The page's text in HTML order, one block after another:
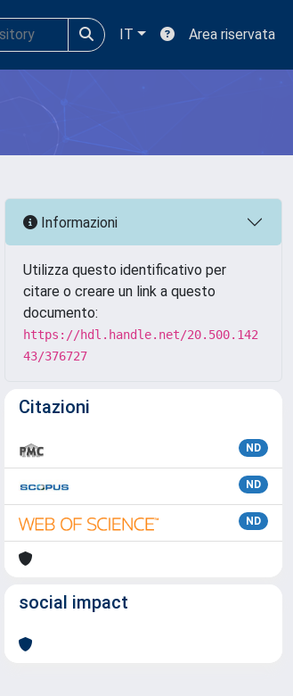
IT Area riservata
Informazioni
Utilizza questo identificativo per
citare o creare un link a questo
documento:
https://hdl.handle.net/20.500.142
43/376727
Citazioni
ND
ND
ND
social impact